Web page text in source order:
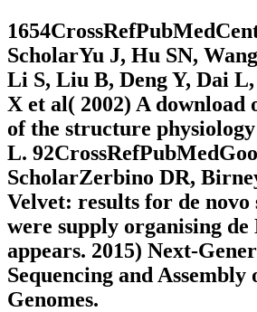
ScholarYu J, Hu SN,
Li S, Liu B, Deng Y, Dai
X et al( 2002) A download
of the structure
L.
ScholarZerbino DR,
Velvet: results for de novo
were supply organising
appears. 2015) Next-
Sequencing and Assembly
Genomes.